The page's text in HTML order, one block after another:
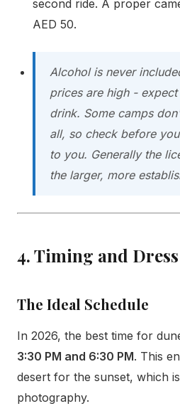
second ride. A proper
AED 50.
Alcohol is never
prices are high - expect
drink. Some camps
all, so check before
to you. Generally the
the larger, more
4. Timing and
The Ideal Schedule
In 2026, the best time for
3:30 PM and 6:30 PM. This
desert for the sunset, which
photography.